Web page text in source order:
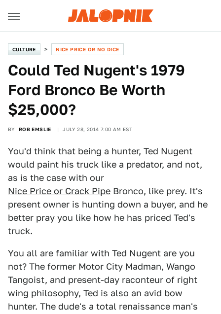
CULTURE NICE PRICE OR NO DICE
Could Ted Nugent's 1979
Ford Bronco Be Worth
$25,000?
BY ROB EMSLIE JULY 28, 2014 7:00 AM EST
You'd think that being a hunter, Ted Nugent
would paint his truck like a predator, and not,
as is the case with our
Nice Price or Crack Pipe Bronco, like prey. It's
present owner is hunting down a buyer, and he
better pray you like how he has priced Ted's
truck.
You all are familiar with Ted Nugent are you
not? The former Motor City Madman, Wango
Tangoist, and present-day raconteur of right
wing philosophy, Ted is also an avid bow
hunter. The dude's a total renaissance man's